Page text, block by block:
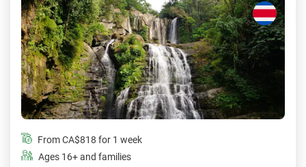
FromCA$818 for 1 week
Ages 16+ and families